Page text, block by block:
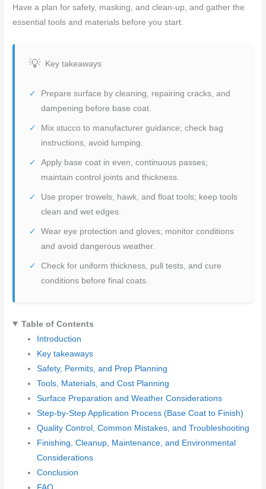
Have a plan for safety, masking, and clean-up, and gather the
essential tools and materials before you start.
Key takeaways
Prepare surface by cleaning, repairing cracks, and
dampening before base coat.
Mix stucco to manufacturer guidance; check bag
instructions, avoid lumping.
Apply base coat in even, continuous passes;
maintain control joints and thickness.
Use proper trowels, hawk, and float tools; keep tools
clean and wet edges.
Wear eye protection and gloves; monitor conditions
and avoid dangerous weather.
Check for uniform thickness, pull tests, and cure
conditions before final coats.
Table of Contents
Introduction
Key takeaways
Safety, Permits, and Prep Planning
Tools, Materials, and Cost Planning
Surface Preparation and Weather Considerations
Step-by-Step Application Process (Base Coat to Finish)
Quality Control, Common Mistakes, and Troubleshooting
Finishing, Cleanup, Maintenance, and Environmental
Considerations
Conclusion